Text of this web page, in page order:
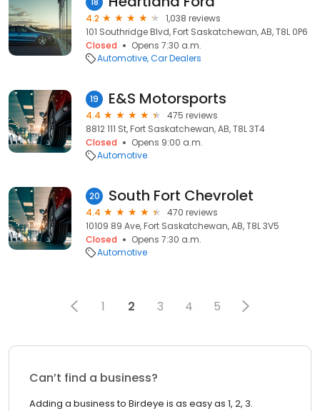
4.2
1,038 reviews
101 Southridge Blvd, Fort Saskatchewan, AB, T8L 0P6
Closed
Opens 7:30 a.m.
Automotive Car Dealers
19 E&S Motorsports
4.4
475 reviews
8812 111 St, Fort Saskatchewan, AB, T8L 3T4
Closed
Opens 9:00 a.m.
Automotive
20 South Fort Chevrolet
4.4
470 reviews
10109 89 Ave, Fort Saskatchewan, AB, T8L 3V5
Closed
Opens 7:30 a.m.
Automotive
1 2 3 4 5
Can’t find a business?
Adding a business to Birdeye is as easy as 1, 2, 3.